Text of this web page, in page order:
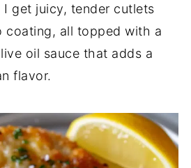
I get juicy, tender cutlets
coating, all topped with a
oil sauce that adds a
flavor.